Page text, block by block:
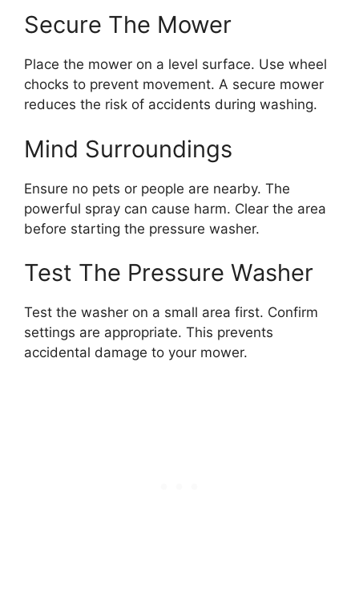
Secure The Mower
Place the mower on a level surface. Use wheel
chocks to prevent movement. A secure mower
reduces the risk of accidents during washing.
Mind Surroundings
Ensure no pets or people are nearby. The
powerful spray can cause harm. Clear the area
before starting the pressure washer.
Test The Pressure Washer
Test the washer on a small area first. Confirm
settings are appropriate. This prevents
accidental damage to your mower.